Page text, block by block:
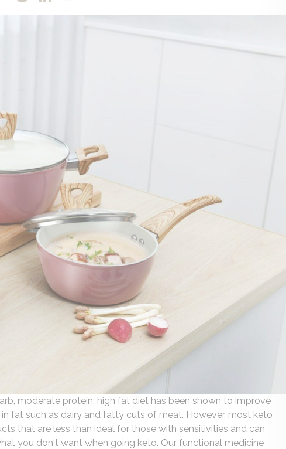
moderate protein, high fat diet has been shown to improve
fat such as dairy and fatty cuts of meat. However, most keto
that are less than ideal for those with sensitivities and can
you don't want when going keto. Our functional medicine